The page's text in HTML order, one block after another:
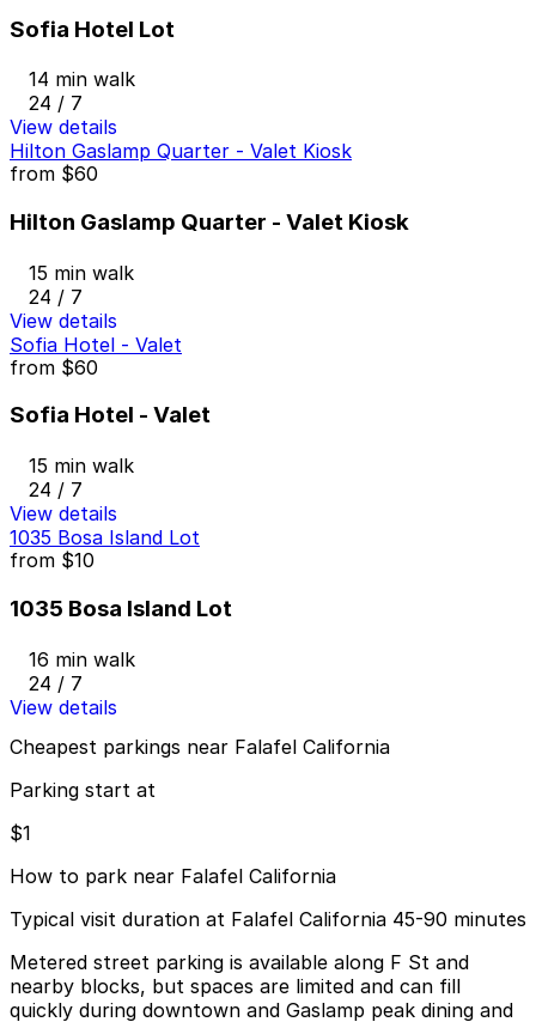
Sofia Hotel Lot
14 min walk
24 / 7
View details
Hilton Gaslamp Quarter - Valet Kiosk
from $60
Hilton Gaslamp Quarter - Valet Kiosk
15 min walk
24 / 7
View details
Sofia Hotel - Valet
from $60
Sofia Hotel - Valet
15 min walk
24 / 7
View details
1035 Bosa Island Lot
from $10
1035 Bosa Island Lot
16 min walk
24 / 7
View details
Cheapest parkings near Falafel California
Parking start at
$1
How to park near Falafel California
Typical visit duration at Falafel California 45-90 minutes
Metered street parking is available along F St and
nearby blocks, but spaces are limited and can fill
quickly during downtown and Gaslamp peak dining and